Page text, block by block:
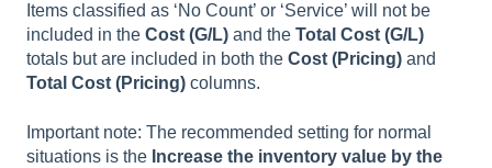
Items classified as ‘No Count’ or ‘Service’ will not be
included in the Cost (G/L) and the Total Cost (G/L)
totals but are included in both the Cost (Pricing) and
Total Cost (Pricing) columns.
Important note: The recommended setting for normal
situations is the Increase the inventory value by the